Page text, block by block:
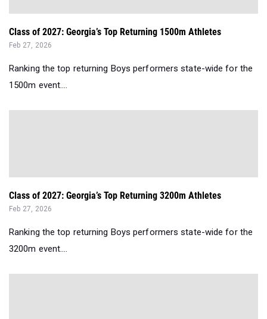
Class of 2027: Georgia’s Top Returning 1500m Athletes
Feb 27, 2026
Ranking the top returning Boys performers state-wide for the
1500m event....
Class of 2027: Georgia’s Top Returning 3200m Athletes
Feb 27, 2026
Ranking the top returning Boys performers state-wide for the
3200m event....